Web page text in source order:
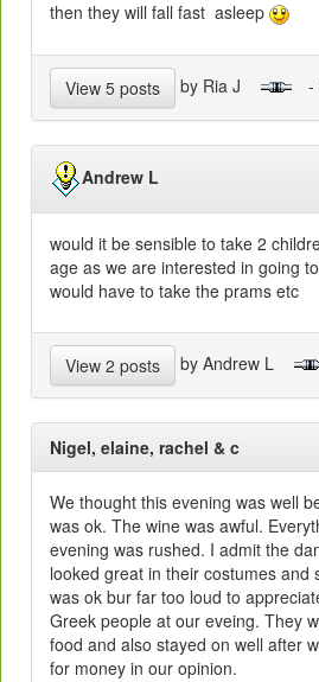
then they will fall fast asleep
View 5 posts by Ria J -
Andrew L
would it be sensible to take 2
age as we are interested in going
would have to take the prams etc
View 2 posts by Andrew L
Nigel, elaine, rachel & c
We thought this evening was well
was ok. The wine was awful.
evening was rushed. I admit the
looked great in their costumes and
was ok bur far too loud to
Greek people at our eveing. They
food and also stayed on well after
for money in our opinion.